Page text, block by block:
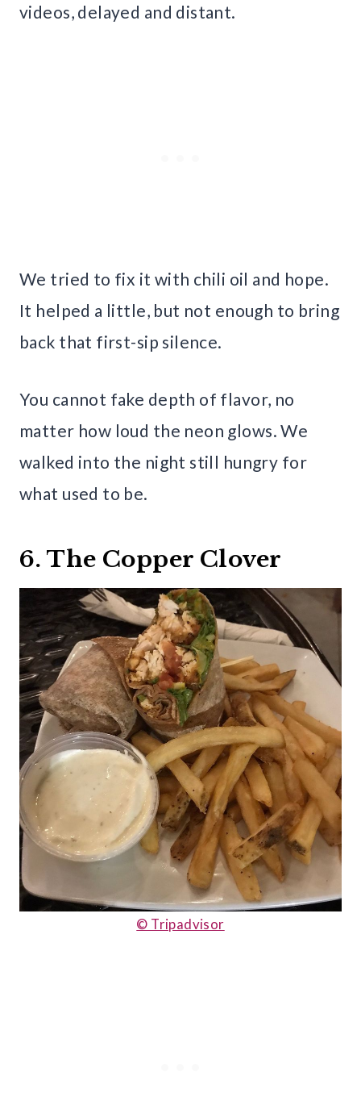
videos, delayed and distant.
We tried to fix it with chili oil and hope.
It helped a little, but not enough to bring
back that first-sip silence.
You cannot fake depth of flavor, no
matter how loud the neon glows. We
walked into the night still hungry for
what used to be.
6. The Copper Clover
© Tripadvisor